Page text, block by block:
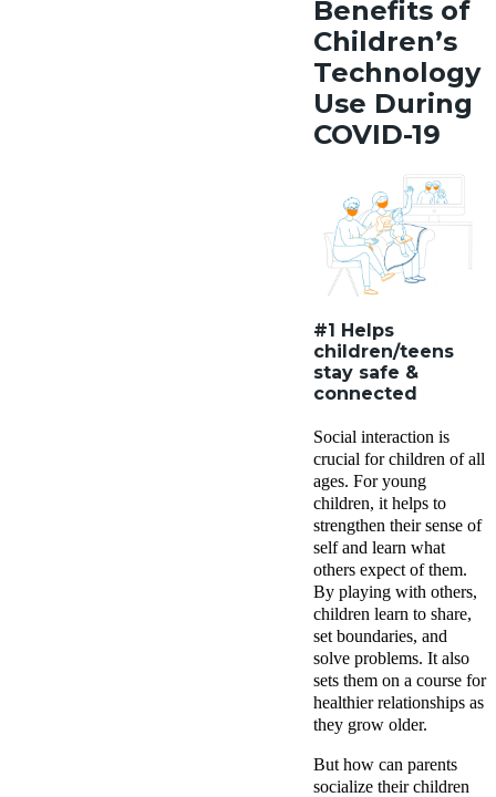
Benefits of
Children’s
Technology
Use During
COVID-19
#1 Helps
children/teens
stay safe &
connected
Social interaction is
crucial for children of all
ages. For young
children, it helps to
strengthen their sense of
self and learn what
others expect of them.
By playing with others,
children learn to share,
set boundaries, and
solve problems. It also
sets them on a course for
healthier relationships as
they grow older.
But how can parents
socialize their children